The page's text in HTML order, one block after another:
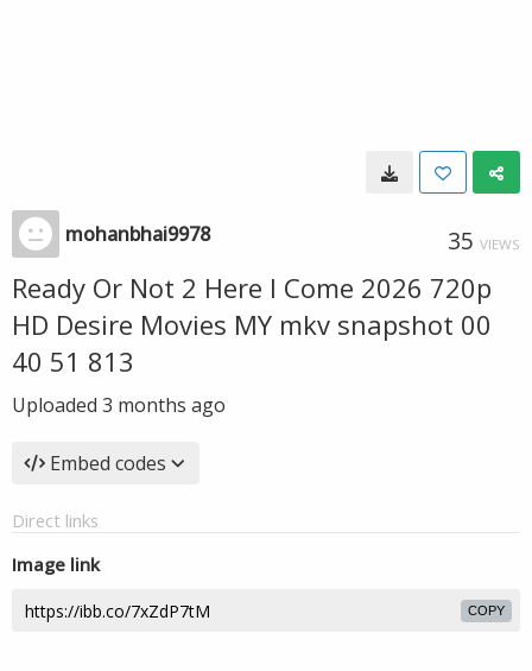
mohanbhai9978 35 VIEWS
Ready Or Not 2 Here I Come 2026 720p
HD Desire Movies MY mkv snapshot 00
40 51 813
Uploaded 3 months ago
Embed codes
Direct links
Image link
COPY